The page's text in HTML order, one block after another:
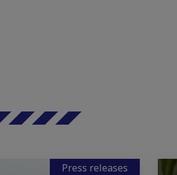
Press releases